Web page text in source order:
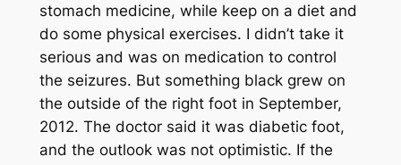
stomach medicine, while keep on a diet and
do some physical exercises. I didn’t take it
serious and was on medication to control
the seizures. But something black grew on
the outside of the right foot in September,
2012. The doctor said it was diabetic foot,
and the outlook was not optimistic. If the